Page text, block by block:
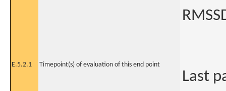
E.5.2.1 Timepoint(s) of evaluation of this end point
Last